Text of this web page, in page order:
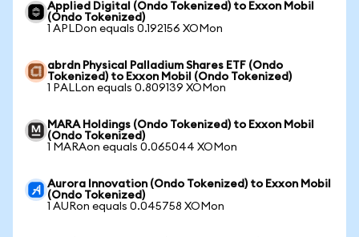
Applied Digital (Ondo Tokenized) to Exxon Mobil
(Ondo Tokenized)
1 APLDon equals 0.192156 XOMon
abrdn Physical Palladium Shares ETF (Ondo
Tokenized) to Exxon Mobil (Ondo Tokenized)
1 PALLon equals 0.809139 XOMon
MARA Holdings (Ondo Tokenized) to Exxon Mobil
(Ondo Tokenized)
1 MARAon equals 0.065044 XOMon
Aurora Innovation (Ondo Tokenized) to Exxon Mobil
(Ondo Tokenized)
1 AURon equals 0.045758 XOMon